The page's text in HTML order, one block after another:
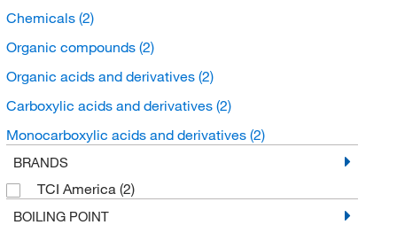
Chemicals (2)
Organic compounds (2)
Organic acids and derivatives (2)
Carboxylic acids and derivatives (2)
Monocarboxylic acids and derivatives (2)
BRANDS
TCI America (2)
BOILING POINT